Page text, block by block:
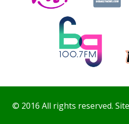
© 2016 All rights reserved.